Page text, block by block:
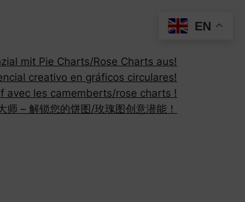
mit Pie Charts/Rose Charts aus!
creativo en gráficos circulares!
avec les camemberts/rose charts !
师 – 解锁您的饼图/玫瑰图创意潜能！
EN